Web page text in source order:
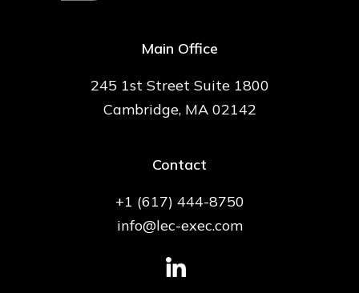
Main Office
245 1st Street Suite 1800
Cambridge, MA 02142
Contact
+1 (617) 444-8750
info@lec-exec.com